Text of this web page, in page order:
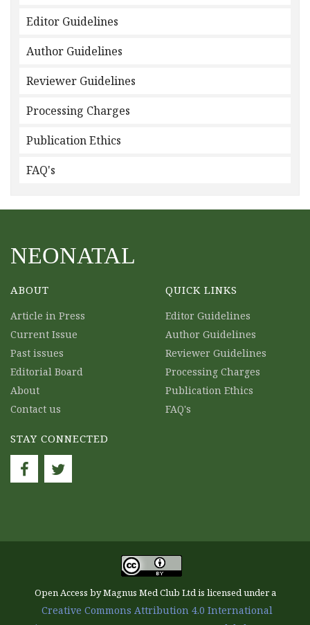
Editor Guidelines
Author Guidelines
Reviewer Guidelines
Processing Charges
Publication Ethics
FAQ's
NEONATAL
ABOUT
Article in Press
Current Issue
Past issues
Editorial Board
About
Contact us
QUICK LINKS
Editor Guidelines
Author Guidelines
Reviewer Guidelines
Processing Charges
Publication Ethics
FAQ's
STAY CONNECTED
Open Access by Magnus Med Club Ltd is licensed under a
Creative Commons Attribution 4.0 International